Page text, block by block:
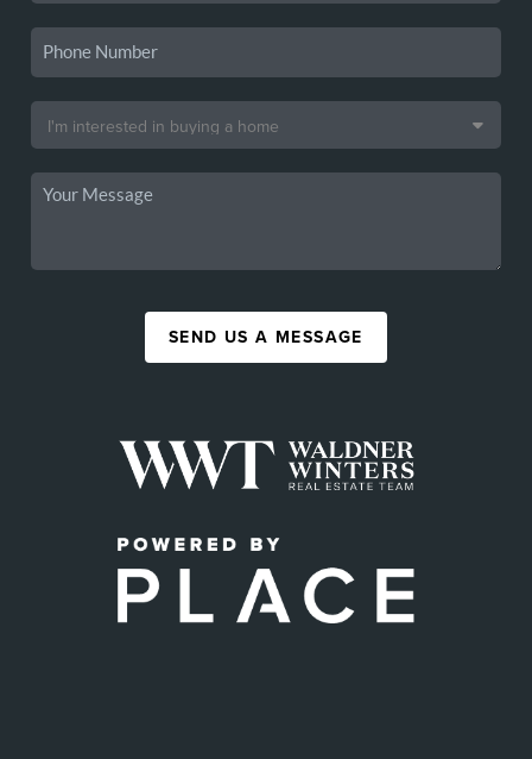
SEND US A MESSAGE